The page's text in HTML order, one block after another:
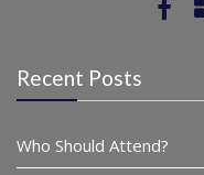
Recent Posts
Who Should Attend?